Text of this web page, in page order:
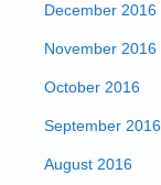
December 2016
November 2016
October 2016
September 2016
August 2016